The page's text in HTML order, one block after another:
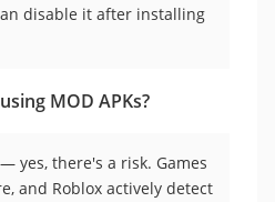
disable it after installing
MOD APKs?
yes, there's a risk. Games
and Roblox actively detect